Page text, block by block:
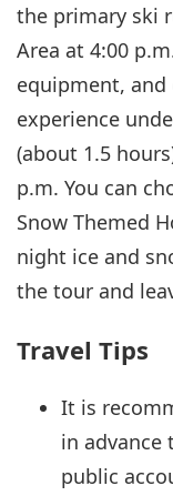
the primary ski
Area at 4:00
equipment,
experience
(about 1.5
p.m. You can
Snow Themed
night ice and
the tour and
Travel Tips
It is
in advance
public